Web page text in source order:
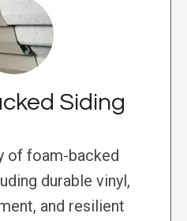
Siding
of foam-backed
durable vinyl,
and resilient